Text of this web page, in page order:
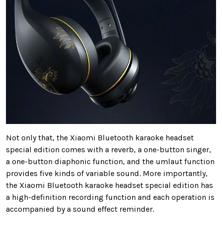
Not only that, the Xiaomi Bluetooth karaoke headset
special edition comes with a reverb, a one-button singer,
a one-button diaphonic function, and the umlaut function
provides five kinds of variable sound. More importantly,
the Xiaomi Bluetooth karaoke headset special edition has
a high-definition recording function and each operation is
accompanied by a sound effect reminder.